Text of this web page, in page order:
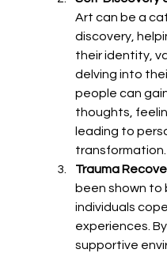
Art can be a
discovery,
their identity,
delving into
people can
thoughts,
leading to
transformation.
Trauma
been shown to
individuals
experiences.
supportive